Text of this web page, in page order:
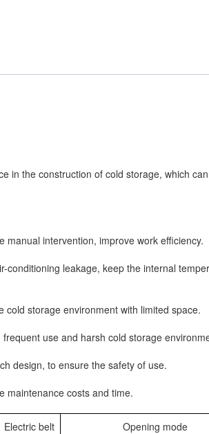
in the construction of cold storage, which
intervention, improve work efficiency.
leakage, keep the internal
storage environment with limited space.
use and harsh cold storage
design, to ensure the safety of use.
maintenance costs and time.
Electric belt Opening mode